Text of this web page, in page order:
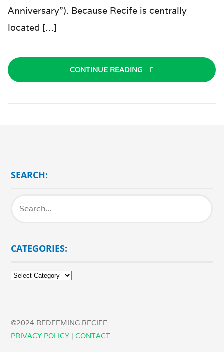
Anniversary”). Because Recife is centrally
located […]
CONTINUE READING
SEARCH:
CATEGORIES:
Categories:
©2024 REDEEMING RECIFE
PRIVACY POLICY| CONTACT